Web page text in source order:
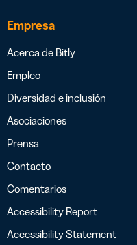
Empresa
Acerca de Bitly
Empleo
Diversidad e inclusión
Asociaciones
Prensa
Contacto
Comentarios
Accessibility Report
Accessibility Statement